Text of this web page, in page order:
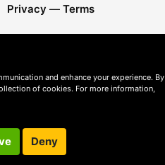
Privacy — Terms
and enhance your experience. By
of cookies. For more information,
Deny